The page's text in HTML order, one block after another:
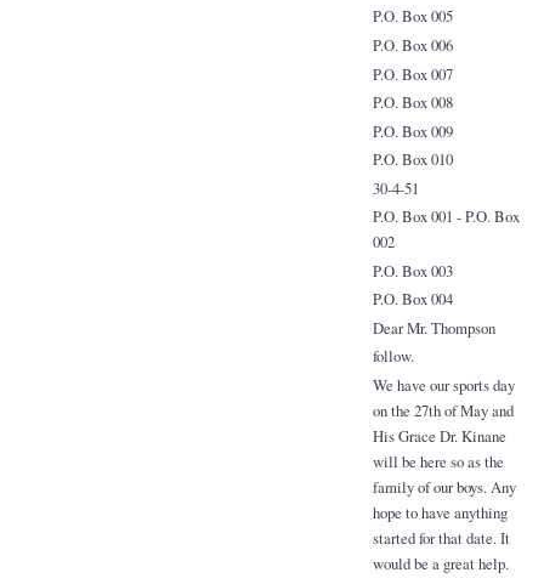
P.O. Box 005
P.O. Box 006
P.O. Box 007
P.O. Box 008
P.O. Box 009
P.O. Box 010
30-4-51
P.O. Box 001 - P.O. Box
002
P.O. Box 003
P.O. Box 004
Dear Mr. Thompson
follow.
We have our sports day
on the 27th of May and
His Grace Dr. Kinane
will be here so as the
family of our boys. Any
hope to have anything
started for that date. It
would be a great help.